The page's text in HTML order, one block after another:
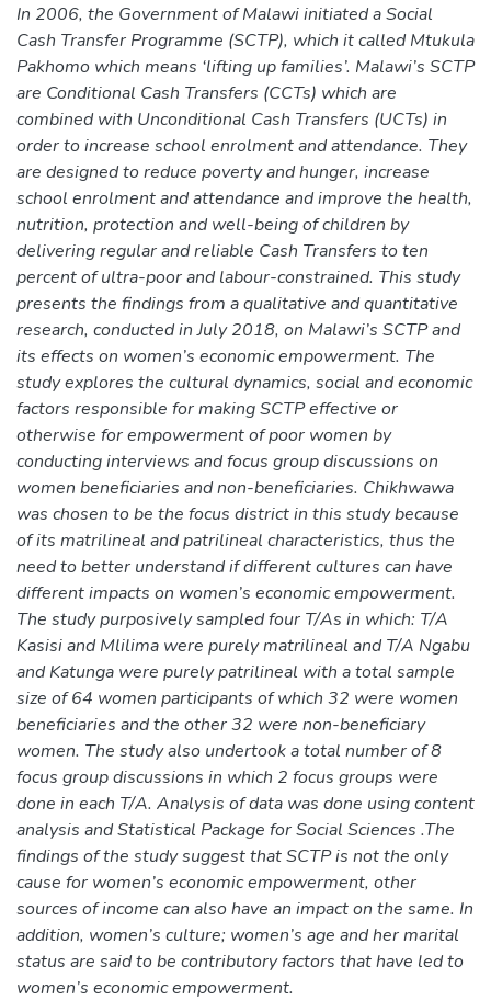
In 2006, the Government of Malawi initiated a Social
Cash Transfer Programme (SCTP), which it called Mtukula
Pakhomo which means ‘lifting up families’. Malawi’s SCTP
are Conditional Cash Transfers (CCTs) which are
combined with Unconditional Cash Transfers (UCTs) in
order to increase school enrolment and attendance. They
are designed to reduce poverty and hunger, increase
school enrolment and attendance and improve the health,
nutrition, protection and well-being of children by
delivering regular and reliable Cash Transfers to ten
percent of ultra-poor and labour-constrained. This study
presents the findings from a qualitative and quantitative
research, conducted in July 2018, on Malawi’s SCTP and
its effects on women’s economic empowerment. The
study explores the cultural dynamics, social and economic
factors responsible for making SCTP effective or
otherwise for empowerment of poor women by
conducting interviews and focus group discussions on
women beneficiaries and non-beneficiaries. Chikhwawa
was chosen to be the focus district in this study because
of its matrilineal and patrilineal characteristics, thus the
need to better understand if different cultures can have
different impacts on women’s economic empowerment.
The study purposively sampled four T/As in which: T/A
Kasisi and Mlilima were purely matrilineal and T/A Ngabu
and Katunga were purely patrilineal with a total sample
size of 64 women participants of which 32 were women
beneficiaries and the other 32 were non-beneficiary
women. The study also undertook a total number of 8
focus group discussions in which 2 focus groups were
done in each T/A. Analysis of data was done using content
analysis and Statistical Package for Social Sciences .The
findings of the study suggest that SCTP is not the only
cause for women’s economic empowerment, other
sources of income can also have an impact on the same. In
addition, women’s culture; women’s age and her marital
status are said to be contributory factors that have led to
women’s economic empowerment.